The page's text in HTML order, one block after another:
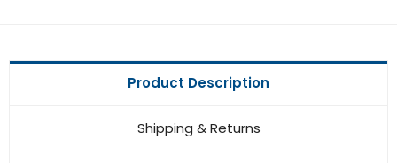
Product Description
Shipping & Returns